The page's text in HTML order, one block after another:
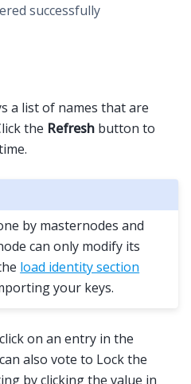
successfully
a list of names that are
the Refresh button to
by masternodes and
can only modify its
load identity section
your keys.
on an entry in the
also vote to Lock the
by clicking the value in